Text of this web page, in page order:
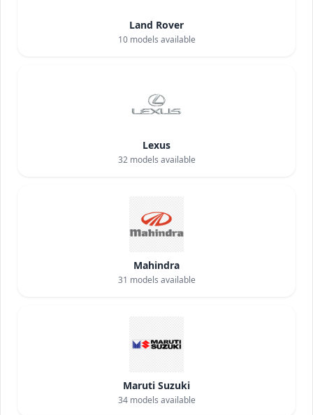
Land Rover
10models available
Lexus
32models available
Mahindra
31 models available
Maruti Suzuki
34models available